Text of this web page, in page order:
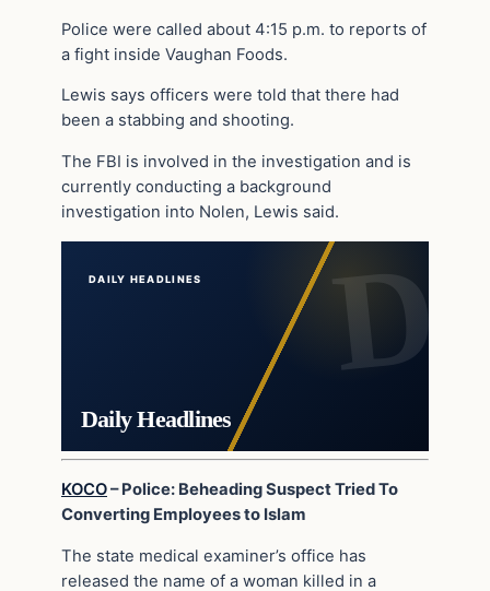
Police were called about 4:15 p.m. to reports of
a fight inside Vaughan Foods.
Lewis says officers were told that there had
been a stabbing and shooting.
The FBI is involved in the investigation and is
currently conducting a background
investigation into Nolen, Lewis said.
DAILY HEADLINES
Daily Headlines
KOCO– Police: Beheading Suspect Tried To
Converting Employees to Islam
The state medical examiner’s office has
released the name of a woman killed in a